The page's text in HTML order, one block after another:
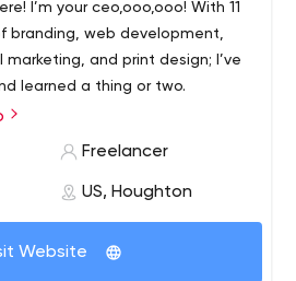
I’m your ceo,ooo,ooo! With 11
branding, web development,
and print design; I’ve
learned a thing or two.
your biz to unglitch you and grow
/ Keweenaw, but
all over the United States.
Freelancer
US, Houghton
Website